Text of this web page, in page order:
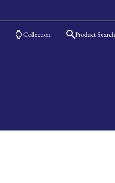
Collection Product Search